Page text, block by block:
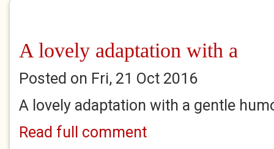
A lovely adaptation with a
Posted on Fri, 21 Oct 2016
A lovely adaptation with a gentle
Read full comment